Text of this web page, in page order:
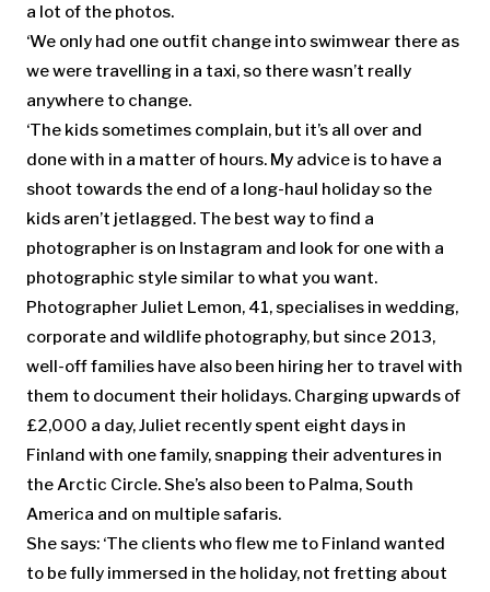
a lot of the photos.
‘We only had one outfit change into swimwear there as
we were travelling in a taxi, so there wasn’t really
anywhere to change.
‘The kids sometimes complain, but it’s all over and
done with in a matter of hours. My advice is to have a
shoot towards the end of a long-haul holiday so the
kids aren’t jetlagged. The best way to find a
photographer is on Instagram and look for one with a
photographic style similar to what you want.
Photographer Juliet Lemon, 41, specialises in wedding,
corporate and wildlife photography, but since 2013,
well-off families have also been hiring her to travel with
them to document their holidays. Charging upwards of
£2,000 a day, Juliet recently spent eight days in
Finland with one family, snapping their adventures in
the Arctic Circle. She’s also been to Palma, South
America and on multiple safaris.
She says: ‘The clients who flew me to Finland wanted
to be fully immersed in the holiday, not fretting about